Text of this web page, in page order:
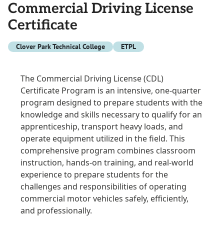
Commercial Driving License
Certificate
Clover Park Technical College ETPL
The Commercial Driving License (CDL)
Certificate Program is an intensive, one-quarter
program designed to prepare students with the
knowledge and skills necessary to qualify for an
apprenticeship, transport heavy loads, and
operate equipment utilized in the field. This
comprehensive program combines classroom
instruction, hands-on training, and real-world
experience to prepare students for the
challenges and responsibilities of operating
commercial motor vehicles safely, efficiently,
and professionally.